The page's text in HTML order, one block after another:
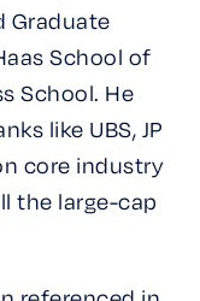
Graduate
School of
School. He
like UBS, JP
core industry
the large-cap